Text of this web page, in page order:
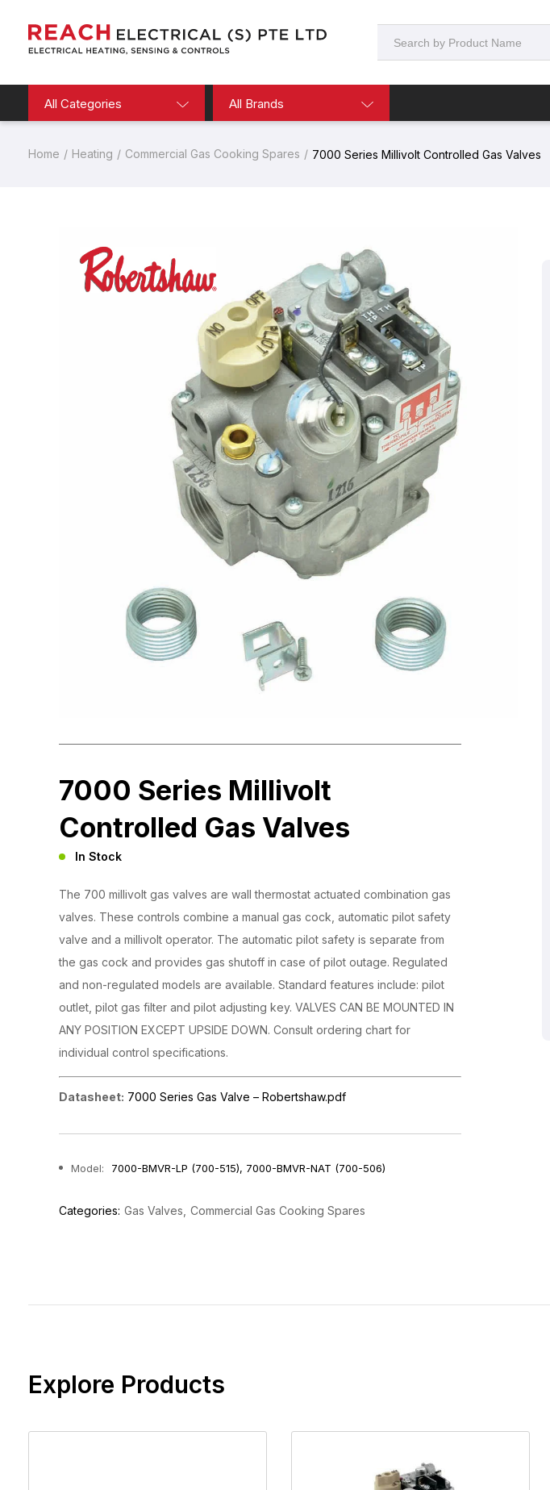
All Categories All Brands
Home Heating Commercial Gas Cooking Spares 7000 Series Millivolt Controlled Gas Valves
7000 Series Millivolt
Controlled Gas Valves
In Stock
The 700 millivolt gas valves are wall thermostat actuated combination gas
valves. These controls combine a manual gas cock, automatic pilot safety
valve and a millivolt operator. The automatic pilot safety is separate from
the gas cock and provides gas shutoff in case of pilot outage. Regulated
and non-regulated models are available. Standard features include: pilot
outlet, pilot gas filter and pilot adjusting key. VALVES CAN BE MOUNTED IN
ANY POSITION EXCEPT UPSIDE DOWN. Consult ordering chart for
individual control specifications.
Datasheet: 7000 Series Gas Valve – Robertshaw.pdf
Model: 7000-BMVR-LP (700-515), 7000-BMVR-NAT (700-506)
Categories: Gas Valves Commercial Gas Cooking Spares
Explore Products